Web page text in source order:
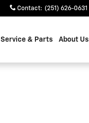
Contact: (251) 626-0631
Service & Parts About Us